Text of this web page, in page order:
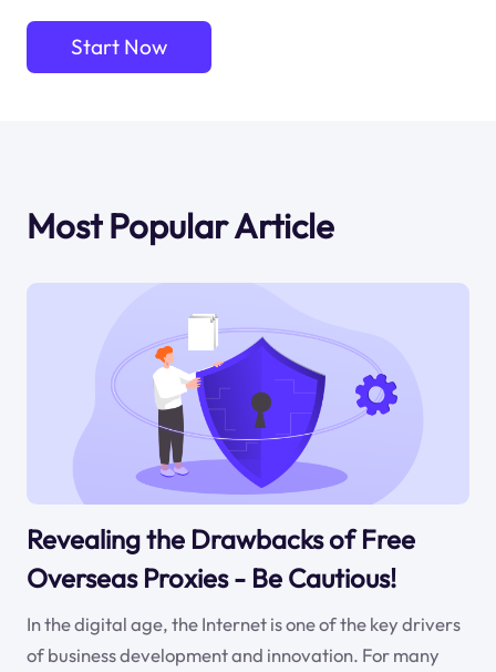
Start Now
Most Popular Article
Revealing the Drawbacks of Free
Overseas Proxies - Be Cautious!
In the digital age, the Internet is one of the key drivers
of business development and innovation. For many